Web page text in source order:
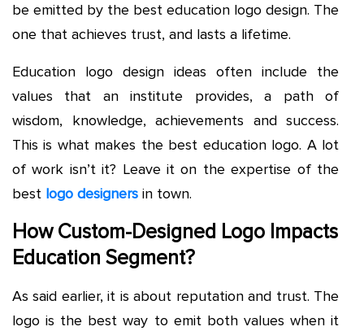
be emitted by the best education logo design. The
one that achieves trust, and lasts a lifetime.
Education logo design ideas often include the
values that an institute provides, a path of
wisdom, knowledge, achievements and success.
This is what makes the best education logo. A lot
of work isn’t it? Leave it on the expertise of the
best logo designers in town.
How Custom-Designed Logo Impacts
Education Segment?
As said earlier, it is about reputation and trust. The
logo is the best way to emit both values when it